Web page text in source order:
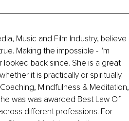
Music and Film Industry, believe
Making the impossible - I'm
looked back since. She is a great
it is practically or spiritually.
Mindfulness & Meditation,
was was awarded Best Law Of
different professions. For